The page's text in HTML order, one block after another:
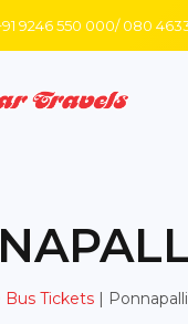
9246 550 000/ 080
Bus Tickets |